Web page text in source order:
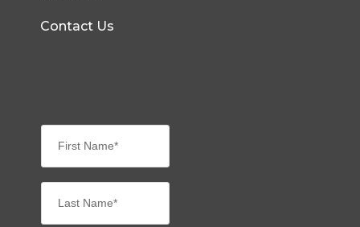
Contact Us